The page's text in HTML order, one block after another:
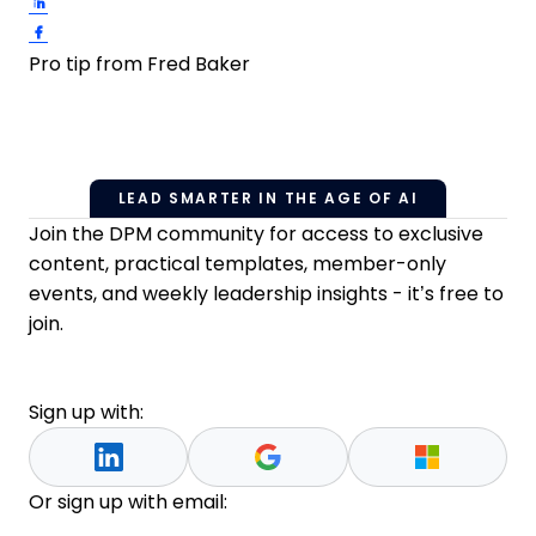
Pro tip from Fred Baker
LEAD SMARTER IN THE AGE OF AI
Join the DPM community for access to exclusive
content, practical templates, member-only
events, and weekly leadership insights - it’s free to
join.
Sign up with:
Or sign up with email: